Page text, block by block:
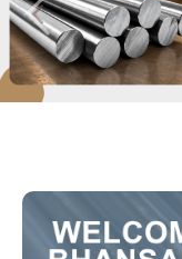
Factory Tour
Quality Policy
Products
Round Bars
Previous